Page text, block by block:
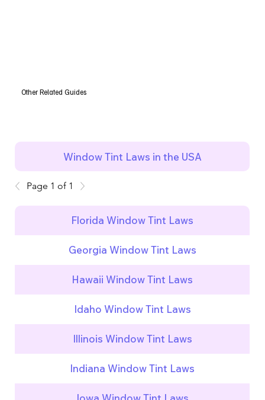
Other Related Guides
Window Tint Laws in the USA
Page 1 of 1
Florida Window Tint Laws
Georgia Window Tint Laws
Hawaii Window Tint Laws
Idaho Window Tint Laws
Illinois Window Tint Laws
Indiana Window Tint Laws